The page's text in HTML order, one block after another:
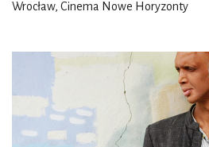
Wrocław, Cinema Nowe Horyzonty